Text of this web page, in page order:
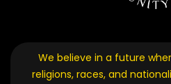
We believe in a future
religions, races, and